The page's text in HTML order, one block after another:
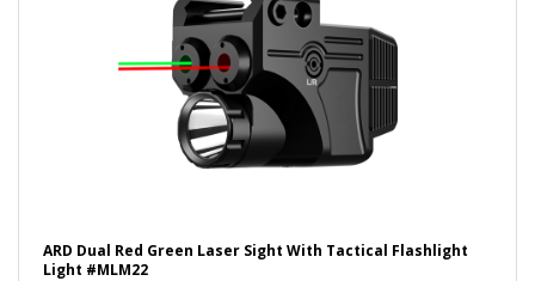
ARD Dual Red Green Laser Sight With Tactical Flashlight
Light #MLM22